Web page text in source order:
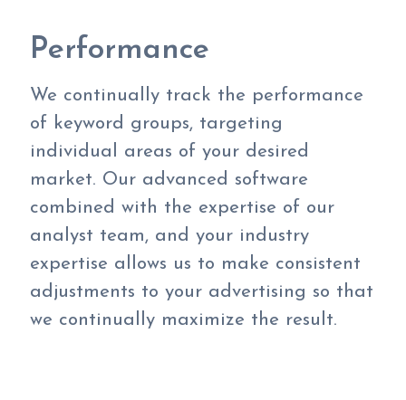
Performance
We continually track the performance
of keyword groups, targeting
individual areas of your desired
market. Our advanced software
combined with the expertise of our
analyst team, and your industry
expertise allows us to make consistent
adjustments to your advertising so that
we continually maximize the result.